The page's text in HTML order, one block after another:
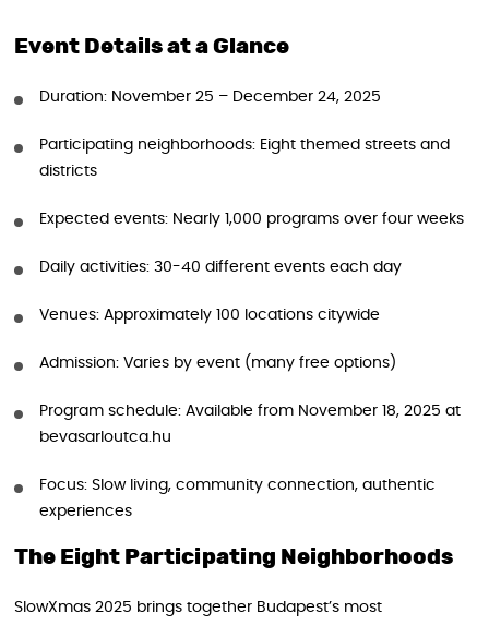
Event Details at a Glance
Duration: November 25 – December 24, 2025
Participating neighborhoods: Eight themed streets and
districts
Expected events: Nearly 1,000 programs over four weeks
Daily activities: 30-40 different events each day
Venues: Approximately 100 locations citywide
Admission: Varies by event (many free options)
Program schedule: Available from November 18, 2025 at
bevasarloutca.hu
Focus: Slow living, community connection, authentic
experiences
The Eight Participating Neighborhoods
SlowXmas 2025 brings together Budapest’s most